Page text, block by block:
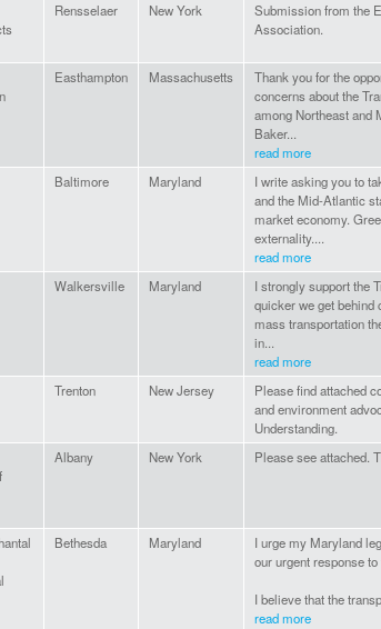
Rensselaer New York
Submission from the
Association.
Easthampton Massachusetts
Thank you for the
concerns about the
among Northeast and
Baker...
read more
Baltimore Maryland
I write asking you to
and the Mid-Atlantic
market economy.
externality....
read more
Walkersville Maryland
I strongly support the
quicker we get behind
mass transportation
in...
read more
Trenton New Jersey
Please find attached
and environment
Understanding.
Albany New York Please see attached.
Bethesda Maryland
I urge my Maryland
our urgent response
I believe that the
read more